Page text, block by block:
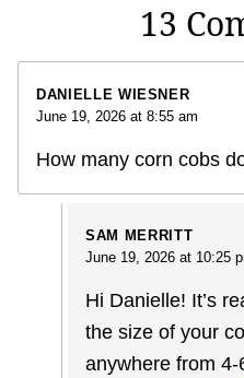
13
DANIELLE WIESNER
June 19, 2026 at 8:55 am
How many corn cobs
SAM MERRITT
June 19, 2026 at 10:25
Hi Danielle! It’s
the size of your
anywhere from